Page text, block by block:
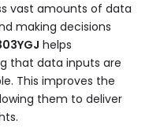
vast amounts of data
making decisions
helps
that data inputs are
This improves the
them to deliver